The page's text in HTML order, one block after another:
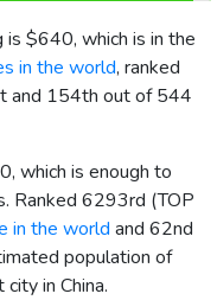
is $640, which is in the
in the world, ranked
and 154th out of 544
, which is enough to
Ranked 6293rd (TOP
in the world and 62nd
population of
in China.